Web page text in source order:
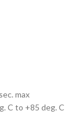
max
C to +85 deg. C